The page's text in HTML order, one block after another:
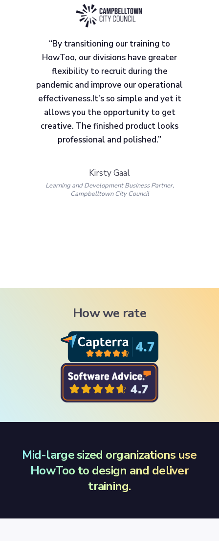
“By transitioning our training to
HowToo, our divisions have greater
flexibility to recruit during the
pandemic and improve our operational
effectiveness.It’s so simple and yet it
allows you the opportunity to get
creative. The finished product looks
professional and polished.”
Kirsty Gaal
Learning and Development Business Partner,
Campbelltown City Council
How we rate
Mid-large sized organizations use
HowToo to design and deliver
training.